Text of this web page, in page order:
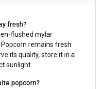
fresh?
flushed mylar
Popcorn remains fresh
its quality, store it in a
sunlight.
popcorn?